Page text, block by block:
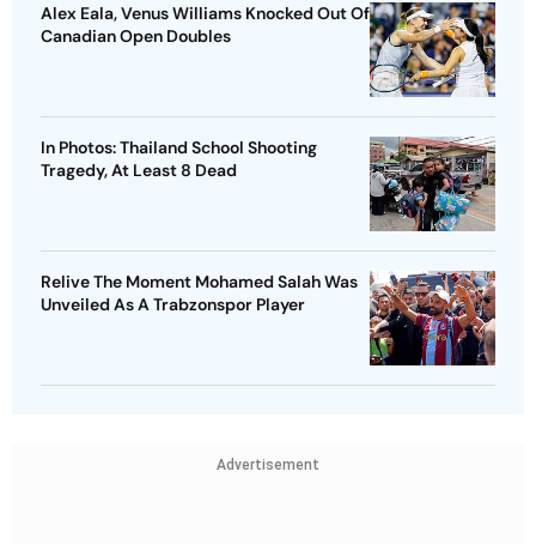
Alex Eala, Venus Williams Knocked Out Of
Canadian Open Doubles
In Photos: Thailand School Shooting
Tragedy, At Least 8 Dead
Relive The Moment Mohamed Salah Was
Unveiled As A Trabzonspor Player
Advertisement